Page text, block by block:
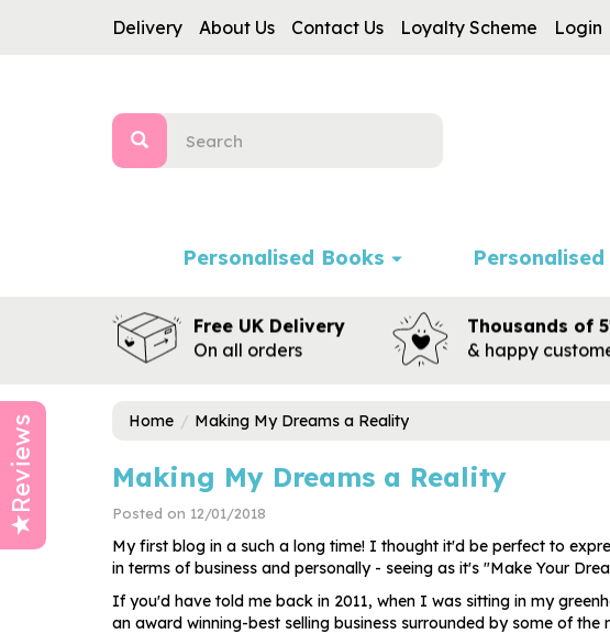
Free UK Delivery
On all orders
Thousands of
& happy
Home Making My Dreams a Reality
Making My Dreams a Reality
Posted on 12/01/2018
My first blog in a such a long time! I thought it'd be perfect to
in terms of business and personally - seeing as it's "Make Your
If you'd have told me back in 2011, when I was sitting in my
an award winning-best selling business surrounded by some of
Personalised Books
Delivery About Us Contact Us Loyalty Scheme Login
Reviews